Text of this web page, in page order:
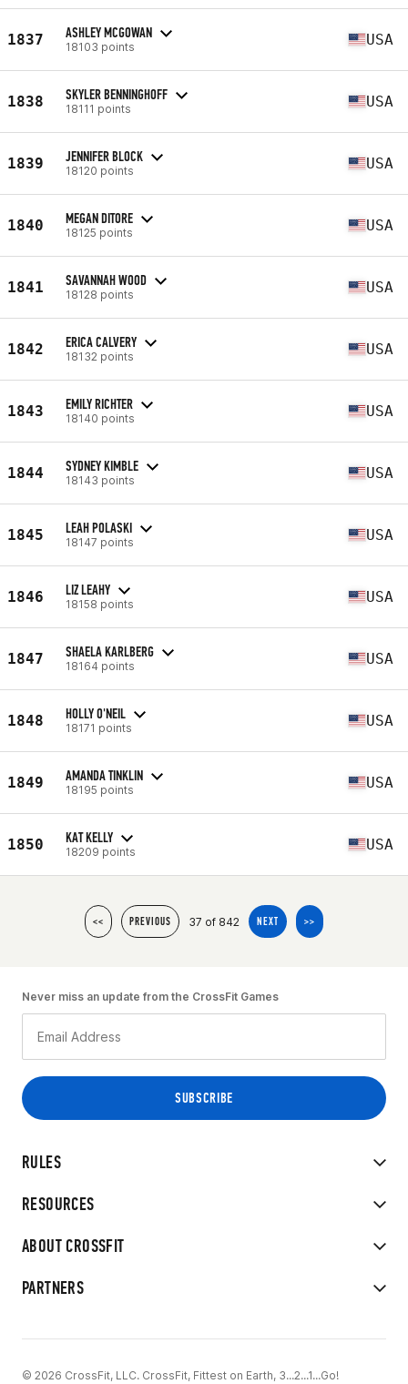
1837 ASHLEY MCGOWAN
18103 points USA
1838 SKYLER BENNINGHOFF
18111 points USA
1839 JENNIFER BLOCK
18120 points USA
1840 MEGAN DITORE
18125 points USA
1841 SAVANNAH WOOD
18128 points USA
1842 ERICA CALVERY
18132 points USA
1843 EMILY RICHTER
18140 points USA
1844 SYDNEY KIMBLE
18143 points USA
1845 LEAH POLASKI
18147 points USA
1846 LIZ LEAHY
18158 points USA
1847 SHAELA KARLBERG
18164 points USA
1848 HOLLY O'NEIL
18171 points USA
1849 AMANDA TINKLIN
18195 points USA
1850 KAT KELLY
18209 points USA
<< PREVIOUS 37 of 842 NEXT >>
RULES
RESOURCES
ABOUT CROSSFIT
PARTNERS
Never miss an update from the CrossFit Games
© 2026 CrossFit, LLC. CrossFit, Fittest on Earth, 3...2...1...Go!